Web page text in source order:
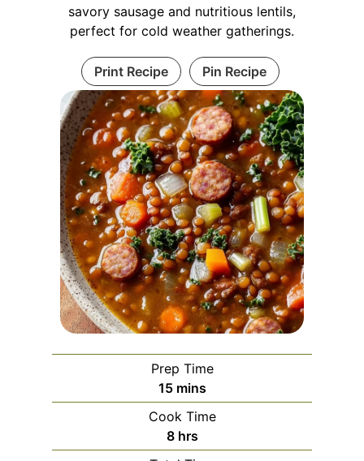
savory sausage and nutritious lentils,
perfect for cold weather gatherings.
Print Recipe Pin Recipe
Prep Time
15m
i
n
u
mins
Cook Time
8h
o
hrs